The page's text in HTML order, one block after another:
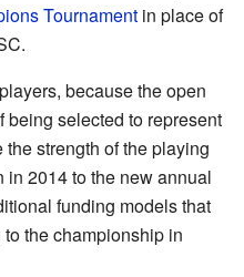
Tournament in place of
because the open
being selected to represent
the strength of the playing
2014 to the new annual
funding models that
the championship in